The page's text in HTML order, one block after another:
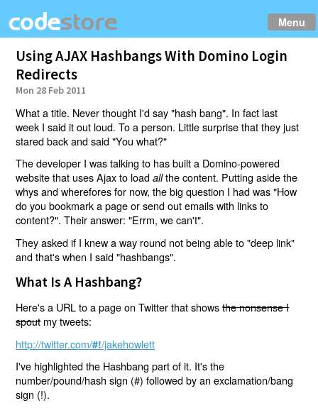
Menu
Using AJAX Hashbangs With Domino Login
Redirects
Mon 28 Feb 2011
What a title. Never thought I'd say "hash bang". In fact last
week I said it out loud. To a person. Little surprise that they just
stared back and said "You what?"
The developer I was talking to has built a Domino-powered
website that uses Ajax to loadallthe content. Putting aside the
whys and wherefores for now, the big question I had was "How
do you bookmark a page or send out emails with links to
content?". Their answer: "Errm, we can't".
They asked if I knew a way round not being able to "deep link"
and that's when I said "hashbangs".
What Is A Hashbang?
Here's a URL to a page on Twitter that showsthe nonsense I
spoutmy tweets:
http://twitter.com/#!/jakehowlett
I've highlighted the Hashbang part of it. It's the
number/pound/hash sign (#) followed by an exclamation/bang
sign (!).